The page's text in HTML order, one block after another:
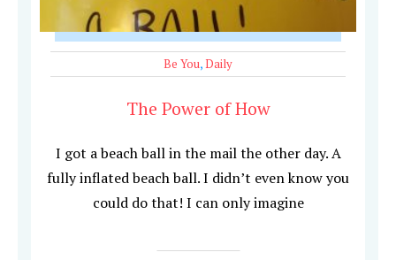
Be You,Daily
The Power of How
I got a beach ball in the mail the other day. A
fully inflated beach ball. I didn’t even know you
could do that! I can only imagine